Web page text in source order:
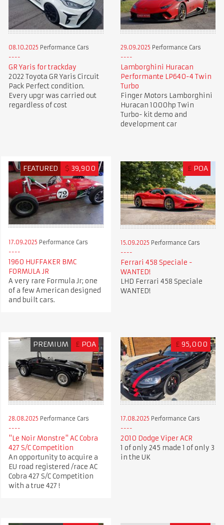
08.10.2025 Performance Cars
GR Yaris for trackday
2022 Toyota GR Yaris Circuit
Pack Perfect condition.
Every upgr was carried out
regardless of cost
29.09.2025 Performance Cars
Lamborghini Huracan
Performante LP640-4 Twin
Turbo
Finger Motors Lamborghini
Huracan 1000hp Twin
Turbo- kit demo and
development car
FEATURED $ 39,900
17.09.2025 Performance Cars
1960 HUFFAKER BMC
FORMULA JR
A very rare Formula Jr; one
of a few American designed
and built cars.
£ POA
15.09.2025 Performance Cars
Ferrari 458 Speciale -
WANTED!
LHD Ferrari 458 Speciale
WANTED!
PREMIUM £ POA
28.08.2025 Performance Cars
"Le Noir Monstre" AC Cobra
427 S/C Competition
An opportunity to acquire a
EU road registered /race AC
Cobra 427 S/C Competition
with a true 427 !
£ 95,000
17.08.2025 Performance Cars
2010 Dodge Viper ACR
1 of only 245 made 1 of only 3
in the UK